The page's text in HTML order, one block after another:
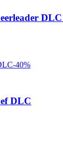
-40%
DLC